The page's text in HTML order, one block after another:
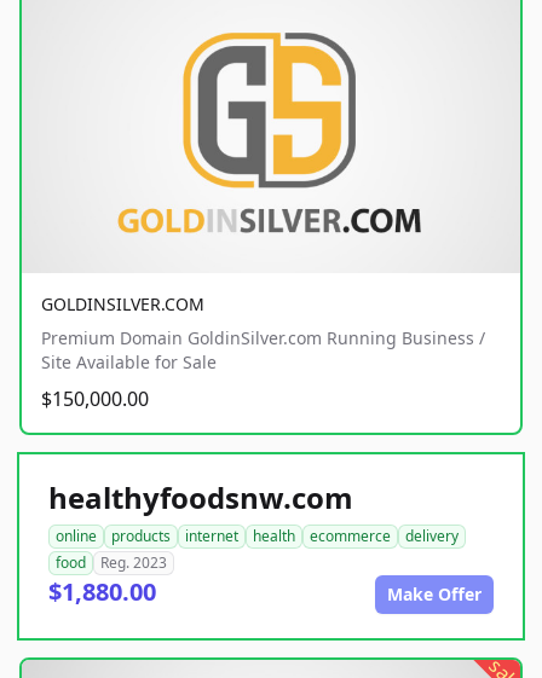
GOLDINSILVER.COM
Premium Domain GoldinSilver.com Running Business /
Site Available for Sale
$150,000.00
healthyfoodsnw.com
online products internet health ecommerce
delivery
food
Reg. 2023
$1,880.00 Make Offer